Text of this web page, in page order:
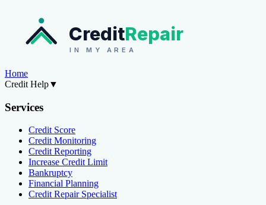
CreditRepair
IN MY AREA
Home
Credit Help▼
Services
Credit Score
Credit Monitoring
Credit Reporting
Increase Credit Limit
Bankruptcy
Financial Planning
Credit Repair Specialist